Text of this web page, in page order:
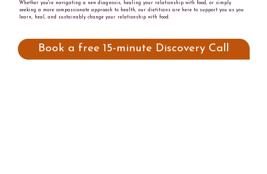
Whether you're navigating a new diagnosis, healing your relationship with food, or simply
seeking a more compassionate approach to health, our dietitians are here to support you as you
learn, heal, and sustainably change your relationship with food.
Book a free 15-minute Discovery Call